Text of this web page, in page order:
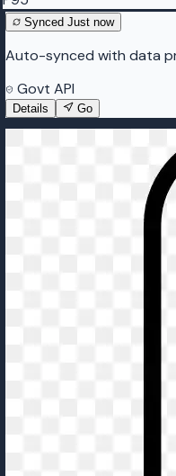
Synced Just now
Auto-synced with data
Govt API
Details Go